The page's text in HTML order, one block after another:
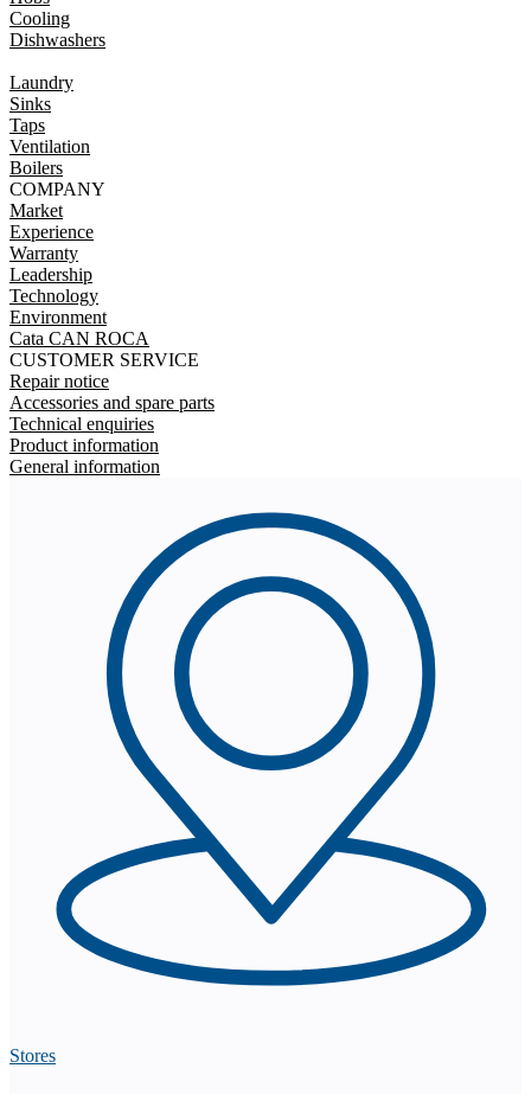
Cooling
Dishwashers
Laundry
Sinks
Taps
Ventilation
Boilers
COMPANY
Market
Experience
Warranty
Leadership
Technology
Environment
Cata CAN ROCA
CUSTOMER SERVICE
Repair notice
Accessories and spare parts
Technical enquiries
Product information
General information
Stores